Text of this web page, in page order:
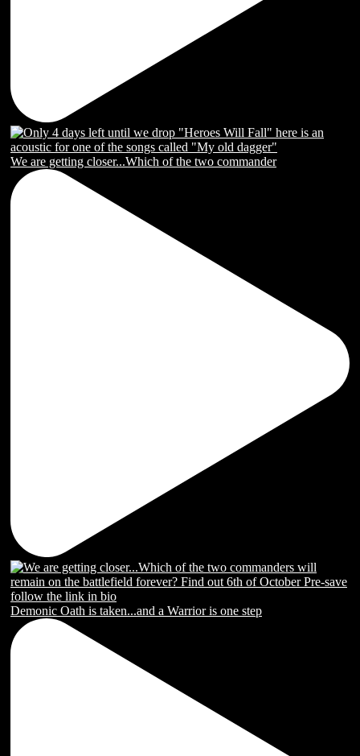
We are getting closer...Which of the two commander
Demonic Oath is taken...and a Warrior is one step